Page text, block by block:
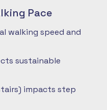
Pace
walking speed and
sustainable
impacts step